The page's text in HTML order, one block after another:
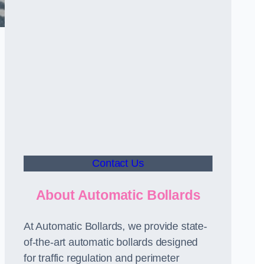
Contact Us
About Automatic Bollards
At Automatic Bollards, we provide state-
of-the-art automatic bollards designed
for traffic regulation and perimeter